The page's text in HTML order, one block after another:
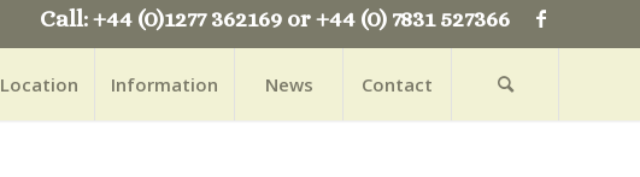
Call: +44 (0)1277 362169 or +44 (0) 7831 527366
Location Information News Contact